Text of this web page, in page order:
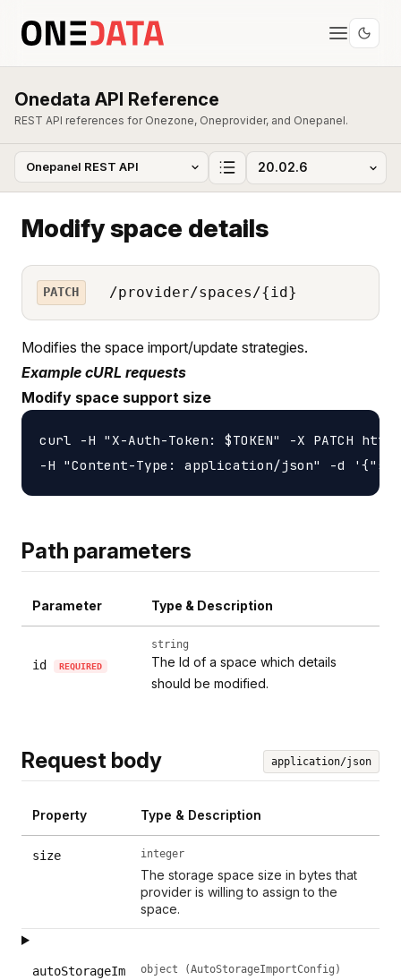
Onedata API Reference
REST API references for Onezone, Oneprovider, and Onepanel.
Modify space details
PATCH /provider/spaces/{id}
Modifies the space import/update strategies.
Example cURL requests
Modify space support size
curl -H "X-Auth-Token: $TOKEN" -X PATCH
Path parameters
Parameter Type & Description
id REQUIRED
string
The Id of a space which details
should be modified.
Request body application/json
Property Type & Description
size integer
The storage space size in bytes that
provider is willing to assign to the
space.
autoStorageIm
object (AutoStorageImportConfig)